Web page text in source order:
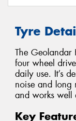
Tyre
The Geolandar
four wheel
daily use. It’s
noise and long
and works well
Key